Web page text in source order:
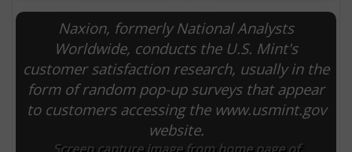
Naxion, formerly National Analysts
Worldwide, conducts the U.S. Mint's
customer satisfaction research, usually in the
form of random pop-up surveys that appear
to customers accessing the www.usmint.gov
website.